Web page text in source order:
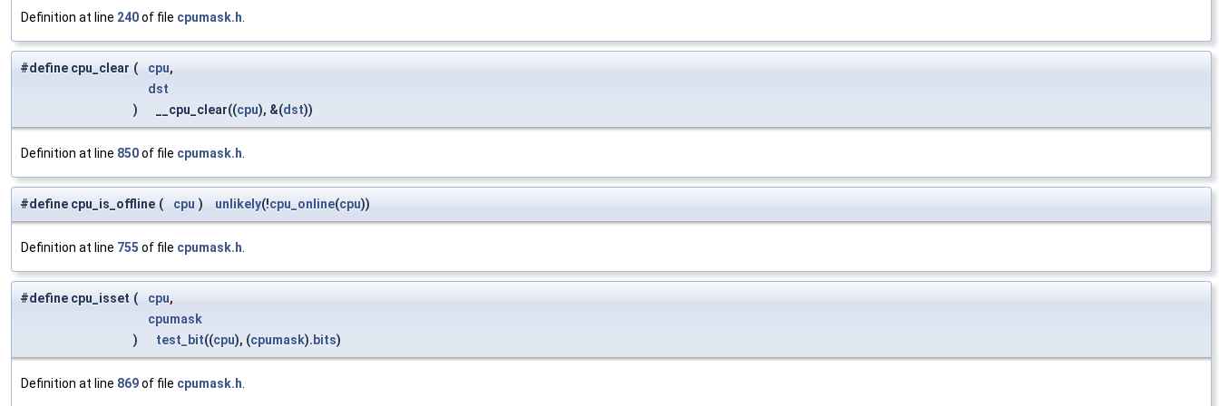
Definition at line 240of file cpumask.h
#define cpu_clear ( cpu,
dst
)
__cpu_clear((cpu), &(dst))
Definition at line 850of file cpumask.h
#define cpu_is_offline ( cpu ) unlikely(!cpu_online(cpu))
Definition at line 755 of file cpumask.h
#define cpu_isset ( cpu,
cpumask
)
test_bit((cpu), (cpumask). bits)
Definition at line 869of file cpumask.h